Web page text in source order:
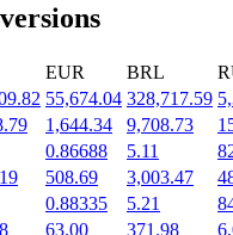
EUR BRL
55,674.04 328,717.59
1,644.34 9,708.73
0.86688 5.11
508.69 3,003.47
0.88335 5.21
63.00 371.98